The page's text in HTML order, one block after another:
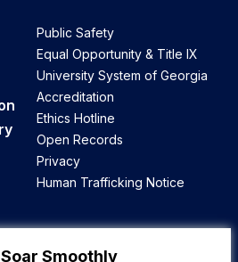
Smoothly
Public Safety
Equal Opportunity & Title IX
University System of Georgia
Accreditation
Ethics Hotline
Open Records
Privacy
Human Trafficking Notice